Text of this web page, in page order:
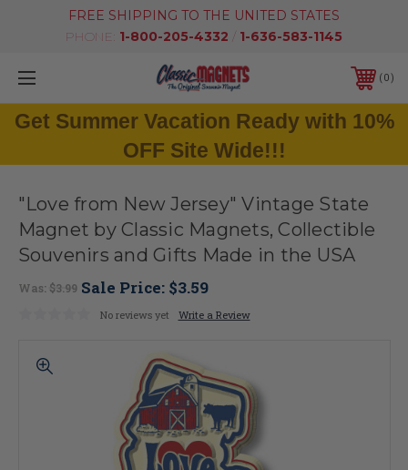
FREE SHIPPING TO THE UNITED STATES
PHONE: 1-800-205-4332 / 1-636-583-1145
0
Get Summer Vacation Ready with 10%
OFF Site Wide!!!
"Love from New Jersey" Vintage State
Magnet by Classic Magnets, Collectible
Souvenirs and Gifts Made in the USA
Was: $3.99 Sale Price: $3.59
No reviews yet Write a Review